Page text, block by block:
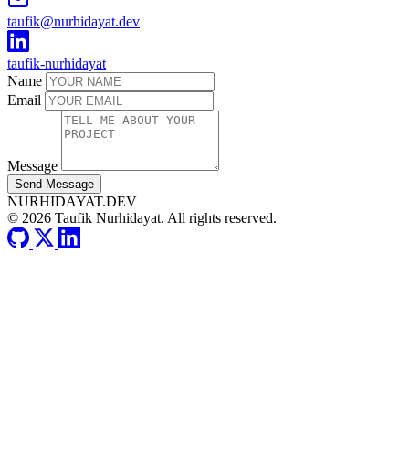
taufik@nurhidayat.dev
taufik-nurhidayat
Name
Email
Message
Send Message
NURHIDAYAT.DEV
© 2026 Taufik Nurhidayat. All rights reserved.